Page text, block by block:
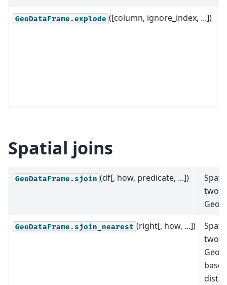
GeoDataFrame.explode ([column, ignore_index, ...])
Spatial joins
GeoDataFrame.sjoin (df[, how, predicate, ...])
two
GeoDataFrame.sjoin_nearest (right[, how, ...])
two